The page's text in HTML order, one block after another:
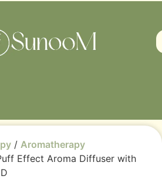
/ Aromatherapy
Effect Aroma Diffuser with